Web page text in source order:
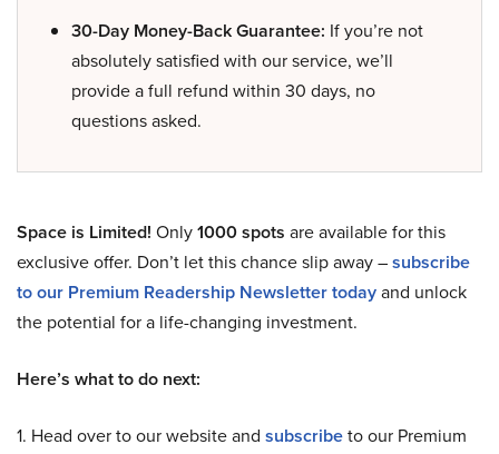
30-Day Money-Back Guarantee: If you’re not
absolutely satisfied with our service, we’ll
provide a full refund within 30 days, no
questions asked.
Space is Limited! Only1000 spots are available for this
exclusive offer. Don’t let this chance slip away –subscribe
to our Premium Readership Newsletter todayand unlock
the potential for a life-changing investment.
Here’s what to do next:
1. Head over to our website and subscribeto our Premium